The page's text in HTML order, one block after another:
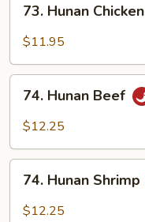
Hunan
Chicken
73. Hunan Chicken
$11.95
Hunan
Beef
74. Hunan Beef
$12.25
Hunan
Shrimp
74. Hunan Shrimp
$12.25